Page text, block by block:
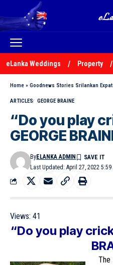
eLanka Weddings Property
Home » Goodnews Stories Srilankan
ARTICLES GEORGE BRAINE
“Do you play
GEORGE
Last Updated: April 27, 2022 5:59
ByELANKA ADMIN
Views: 41
“Do you play